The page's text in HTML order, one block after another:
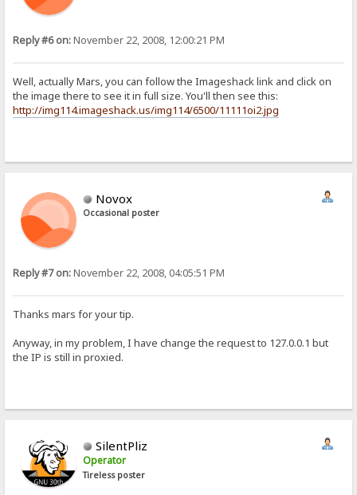
Reply #6 on:November 22, 2008, 12:00:21 PM
Well, actually Mars, you can follow the Imageshack link and click on
the image there to see it in full size. You'll then see this:
http://img114.imageshack.us/img114/6500/11111oi2.jpg
Novox
Occasional poster
Reply #7 on:November 22, 2008, 04:05:51 PM
Thanks mars for your tip.
Anyway, in my problem, I have change the request to 127.0.0.1 but
the IP is still in proxied.
SilentPliz
Operator
Tireless poster